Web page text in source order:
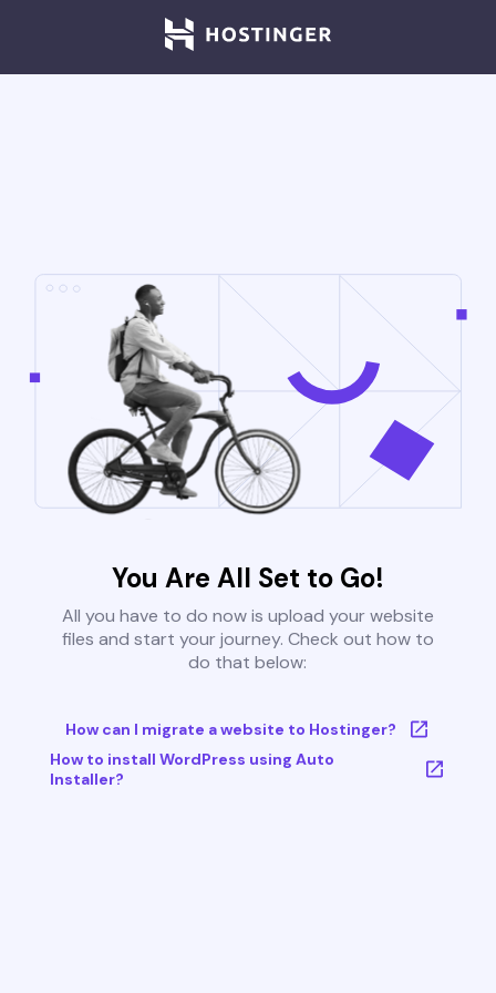
You Are All Set to Go!
All you have to do now is upload your website
files and start your journey. Check out how to
do that below:
How can I migrate a website to Hostinger?
How to install WordPress using Auto
Installer?